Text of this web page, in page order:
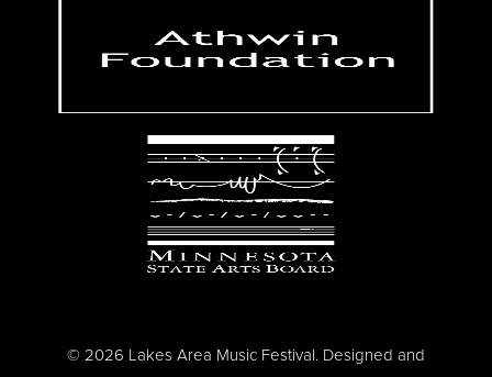
© 2026 Lakes Area Music Festival. Designed and